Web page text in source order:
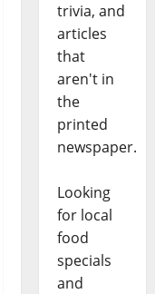
trivia, and
articles
that
aren't in
the
printed
newspaper.
Looking
for local
food
specials
and